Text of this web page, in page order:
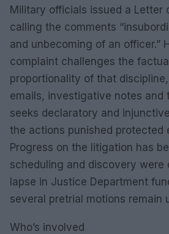
Military officials issued a Letter
calling the comments
and unbecoming of an officer.”
complaint challenges the
proportionality of that
emails, investigative notes and
seeks declaratory and
the actions punished protected
Progress on the litigation has
scheduling and discovery were
lapse in Justice Department
several pretrial motions remain
Who’s involved